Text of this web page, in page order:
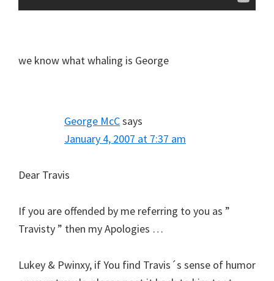
we know what whaling is George
George McCsays
January 4, 2007 at 7:37 am
Dear Travis
If you are offended by me referring to you as ”
Travisty ” then my Apologies …
Lukey & Pwinxy, if You find Travis´s sense of humor